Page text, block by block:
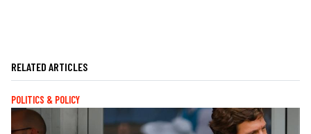
RELATED ARTICLES
POLITICS & POLICY